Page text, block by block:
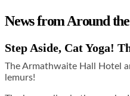
News from Around
Step Aside, Cat Yoga!
The Armathwaite Hall Hotel
lemurs!